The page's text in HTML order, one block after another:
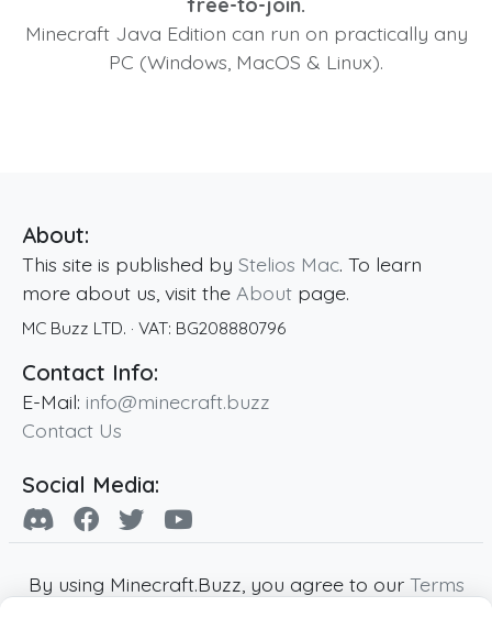
free-to-join.
Minecraft Java Edition can run on practically any
PC (Windows, MacOS & Linux).
About:
This site is published by Stelios Mac. To learn
more about us, visit the About page.
MC Buzz LTD. · VAT: BG208880796
Contact Info:
E-Mail: info@minecraft.buzz
Contact Us
Social Media:
By using Minecraft.Buzz, you agree to our Terms